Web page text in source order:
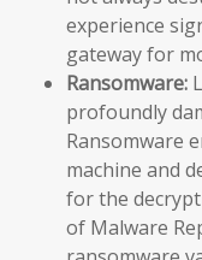
experience
gateway for
Ransomware:
profoundly
Ransomware
machine and
for the
of Malware